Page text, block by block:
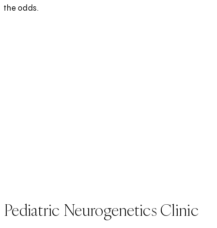
the odds.
Pediatric Neurogenetics Clinic